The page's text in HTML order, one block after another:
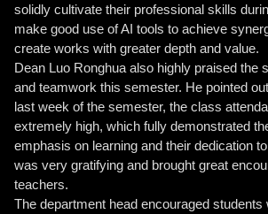
solidly cultivate their professional skills
make good use of AI tools to achieve
create works with greater depth and value.
Dean Luo Ronghua also highly praised the
and teamwork this semester. He pointed
last week of the semester, the class
extremely high, which fully demonstrated
emphasis on learning and their dedication
was very gratifying and brought great
teachers.
The department head encouraged students